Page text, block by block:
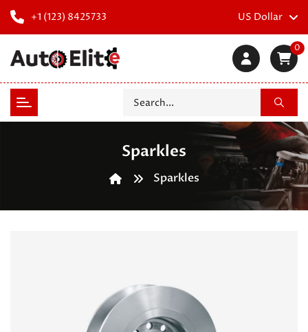
+1 (123) 8425733 US Dollar
0
Sparkles
Sparkles